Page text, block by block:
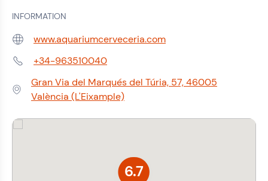
INFORMATION
Web: www.aquariumcerveceria.com
Phone:+34-963510040
Address:
Gran Via del Marqués del Túria, 57, 46005
València (L'Eixample)
6.7